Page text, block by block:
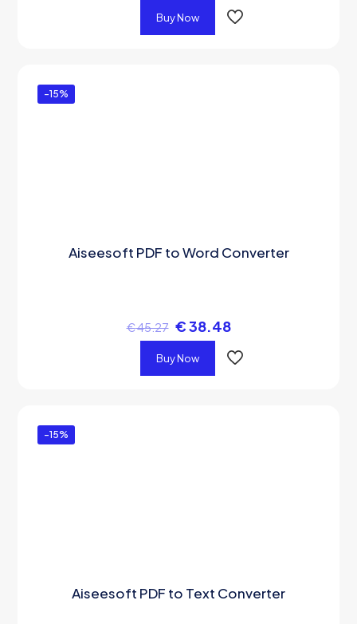
Buy Now
-15%
Aiseesoft PDF to Word Converter
€45.27 €38.48
Buy Now
-15%
Aiseesoft PDF to Text Converter